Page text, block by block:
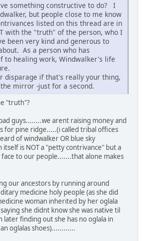
something constructive to do? I
but people close to me know
listed on this thread are in
with the "truth" of the person, who I
been very kind and generous to
As a person who has
to healing work, Windwalker's life
disparage if that's really your thing,
mirror -just for a second.
"truth"?
guys........we arent raising money and
for pine ridge.....(i called tribal offices
of windwalker OR blue sky
is NOT a "petty contrivance" but a
to our people.......that alone makes
our ancestors by running around
medicine holy people (as she did
woman inherited by her oglala
she didnt know she was native til
later finding out she has no oglala in
oglalas shoes)............